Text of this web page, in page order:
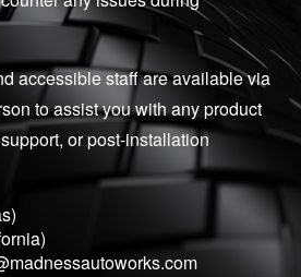
accessible staff are available via
to assist you with any product
or post-installation